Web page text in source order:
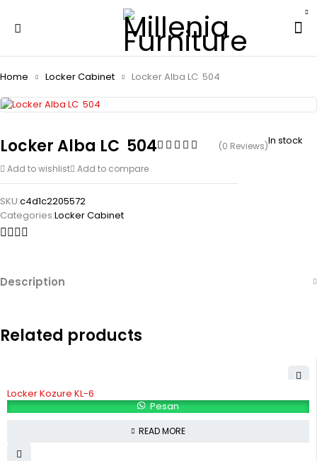
Home Locker Cabinet Locker Alba LC  504
Locker Alba LC  504 (0 Reviews)In stock
Add to wishlist Add to compare
SKU:c4d1c2205572
Categories:Locker Cabinet
Description
Related products
Locker Kozure KL-6
Pesan
READ MORE